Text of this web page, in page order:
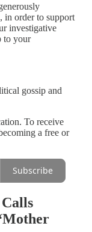
in order to support
investigative
to your
gossip and
To receive
a free or
Subscribe